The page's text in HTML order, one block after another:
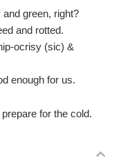
green, right?
and rotted.
ocrisy (sic) &
enough for us.
for the cold.